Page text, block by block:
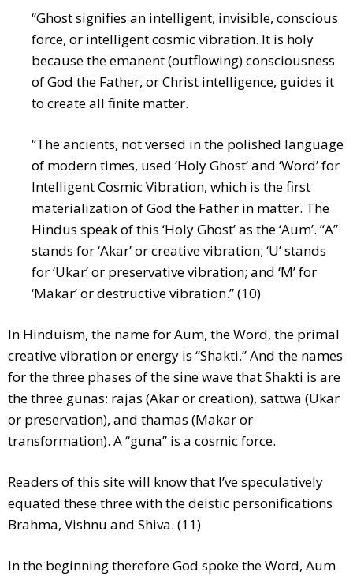
“Ghost signifies an intelligent, invisible, conscious
force, or intelligent cosmic vibration. It is holy
because the emanent (outflowing) consciousness
of God the Father, or Christ intelligence, guides it
to create all finite matter.
“The ancients, not versed in the polished language
of modern times, used ‘Holy Ghost’ and ‘Word’ for
Intelligent Cosmic Vibration, which is the first
materialization of God the Father in matter. The
Hindus speak of this ‘Holy Ghost’ as the ‘Aum’. “A”
stands for ‘Akar’ or creative vibration; ‘U’ stands
for ‘Ukar’ or preservative vibration; and ‘M’ for
‘Makar’ or destructive vibration.” (10)
In Hinduism, the name for Aum, the Word, the primal
creative vibration or energy is “Shakti.” And the names
for the three phases of the sine wave that Shakti is are
the three gunas: rajas (Akar or creation), sattwa (Ukar
or preservation), and thamas (Makar or
transformation). A “guna” is a cosmic force.
Readers of this site will know that I’ve speculatively
equated these three with the deistic personifications
Brahma, Vishnu and Shiva. (11)
In the beginning therefore God spoke the Word, Aum